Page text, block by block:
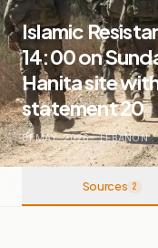
Islamic
14:00 on
Hanita site
statement 20
31 MAY, 2026 . LEBANON .
Sources 2